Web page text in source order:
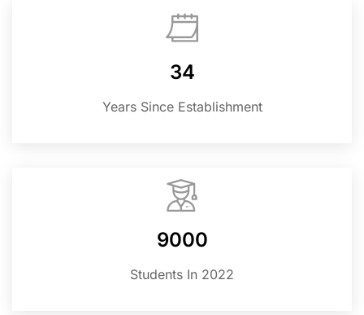
most, from human rights to global health to
climate change. We are where imagination
34
Years Since Establishment
9000
Students In 2022